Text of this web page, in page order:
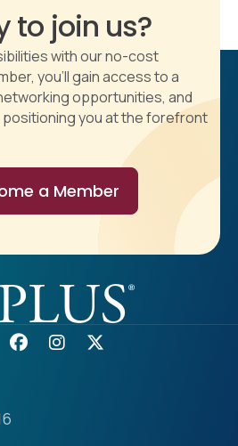
to join us?
with our no-cost
you'll gain access to a
opportunities, and
you at the forefront
a Member